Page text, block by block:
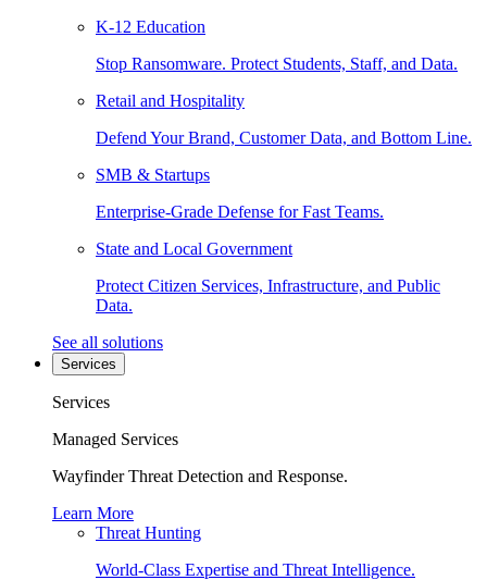
K-12 Education
Stop Ransomware. Protect Students, Staff, and Data.
Retail and Hospitality
Defend Your Brand, Customer Data, and Bottom Line.
SMB & Startups
Enterprise-Grade Defense for Fast Teams.
State and Local Government
Protect Citizen Services, Infrastructure, and Public
Data.
See all solutions
Services
Services
Managed Services
Wayfinder Threat Detection and Response.
Learn More
Threat Hunting
World-Class Expertise and Threat Intelligence.